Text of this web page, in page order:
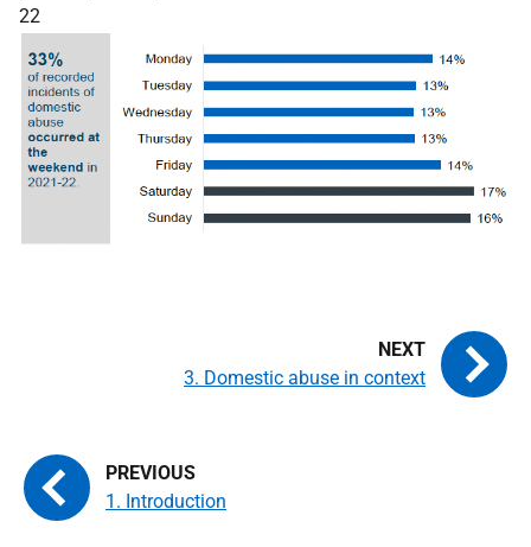
22
1. Introduction
3. Domestic abuse in context